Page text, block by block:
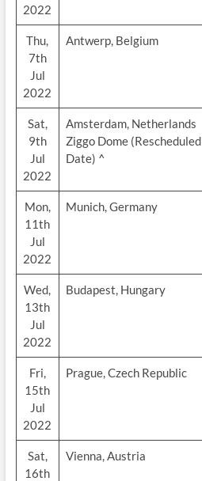
2022
Thu,
7th
Jul
2022
Antwerp, Belgium
Sat,
9th
Jul
2022
Amsterdam, Netherlands
Ziggo Dome (Rescheduled
Date) ^
Mon,
11th
Jul
2022
Munich, Germany
Wed,
13th
Jul
2022
Budapest, Hungary
Fri,
15th
Jul
2022
Prague, Czech Republic
Sat,
16th
Vienna, Austria